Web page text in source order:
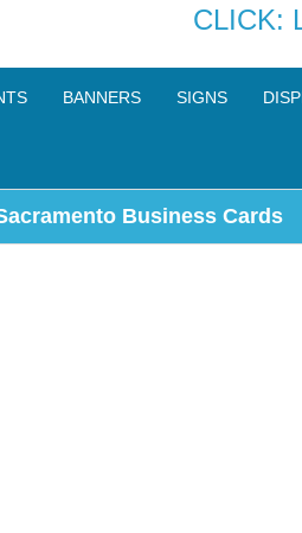
CLICK:
BANNERS SIGNS
Business Cards